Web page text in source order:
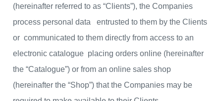
(hereinafter referred to as “Clients”), the Companies
process personal data entrusted to them by the Clients
or communicated to them directly from access to an
electronic catalogue placing orders online (hereinafter
the “Catalogue”) or from an online sales shop
(hereinafter the “Shop”) that the Companies may be